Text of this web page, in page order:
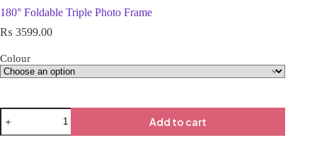
180° Foldable Triple Photo Frame
₨ 3599.00
Colour
Add to cart